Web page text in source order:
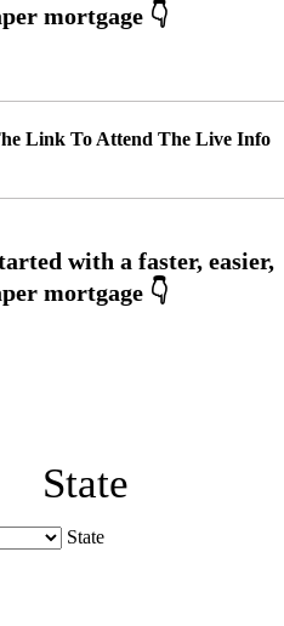
Link To Attend The Live Info
State
State